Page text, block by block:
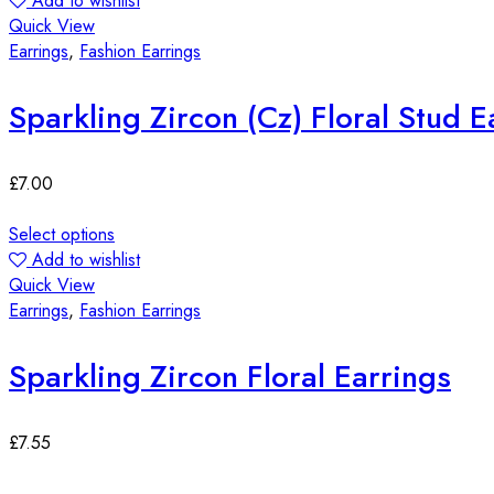
Quick View
Earrings, Fashion Earrings
Sparkling Zircon (Cz) Floral Stud
£7.00
Select options
Add to wishlist
Quick View
Earrings, Fashion Earrings
Sparkling Zircon Floral Earrings
£7.55